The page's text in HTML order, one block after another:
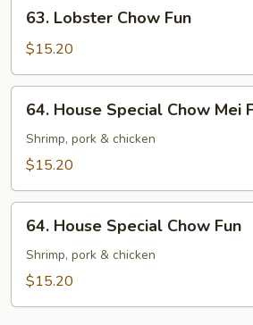
Lobster
Chow
Fun
63. Lobster Chow Fun
$15.20
House
Special
Chow
Fun
64. House Special Chow Mei
Shrimp, pork & chicken
$15.20
House
Special
Chow
64. House Special Chow Fun
Shrimp, pork & chicken
$15.20